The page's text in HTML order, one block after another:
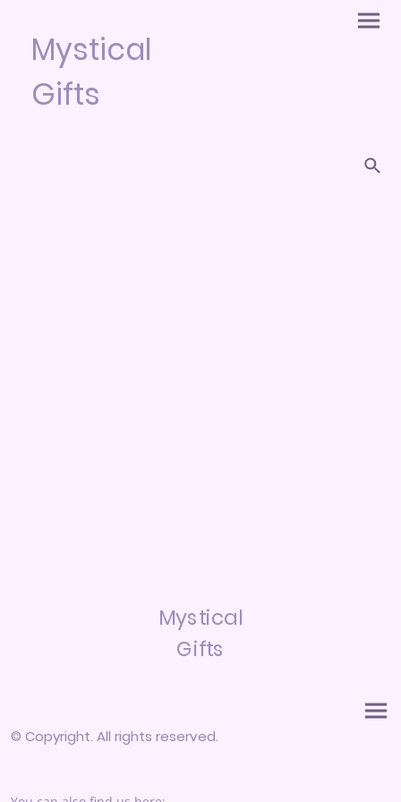
Mystical
Gifts
Mystical
Gifts
© Copyright. All rights reserved.